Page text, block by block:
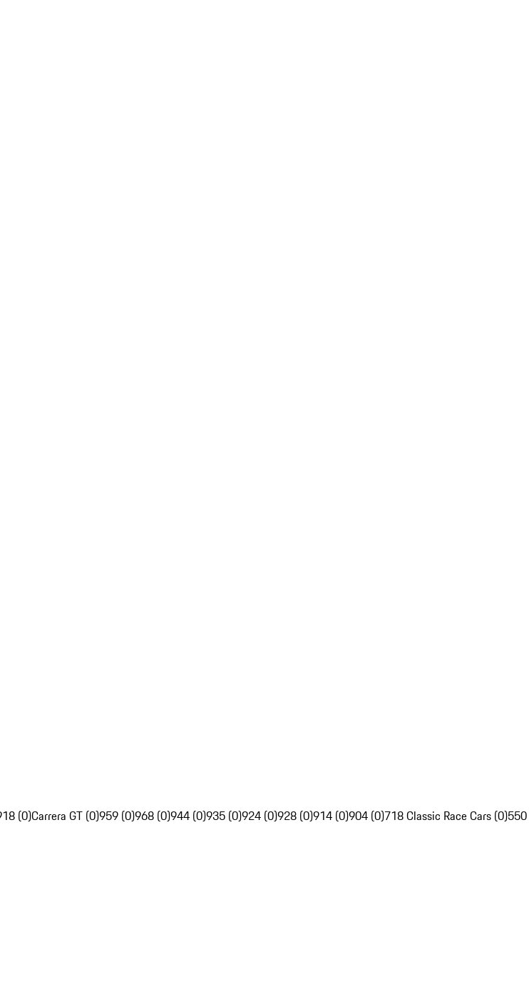
(0)Carrera GT (0)959 (0)968 (0)944 (0)935 (0)924 (0)928 (0)914 (0)904 (0)718 Classic Race Cars (0)550